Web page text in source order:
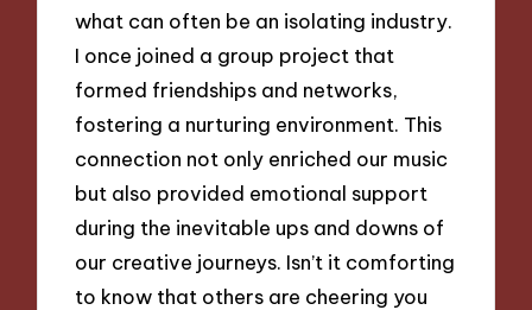
what can often be an isolating industry.
I once joined a group project that
formed friendships and networks,
fostering a nurturing environment. This
connection not only enriched our music
but also provided emotional support
during the inevitable ups and downs of
our creative journeys. Isn’t it comforting
to know that others are cheering you